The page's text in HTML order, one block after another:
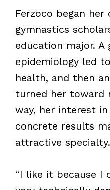
Ferzoco began
gymnastics
education major.
epidemiology led
health, and then
turned her toward
way, her interest
concrete results
attractive specialty.
“I like it because I